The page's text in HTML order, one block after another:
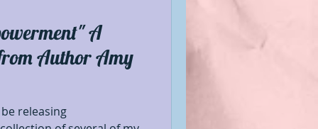
A
Author Amy
releasing